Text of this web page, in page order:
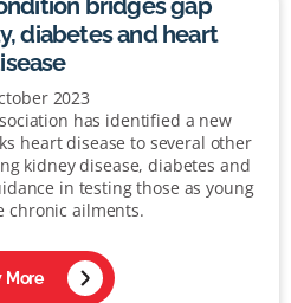
bridges gap
diabetes and heart
2023
has identified a new
heart disease to several other
kidney disease, diabetes and
in testing those as young
chronic ailments.
More